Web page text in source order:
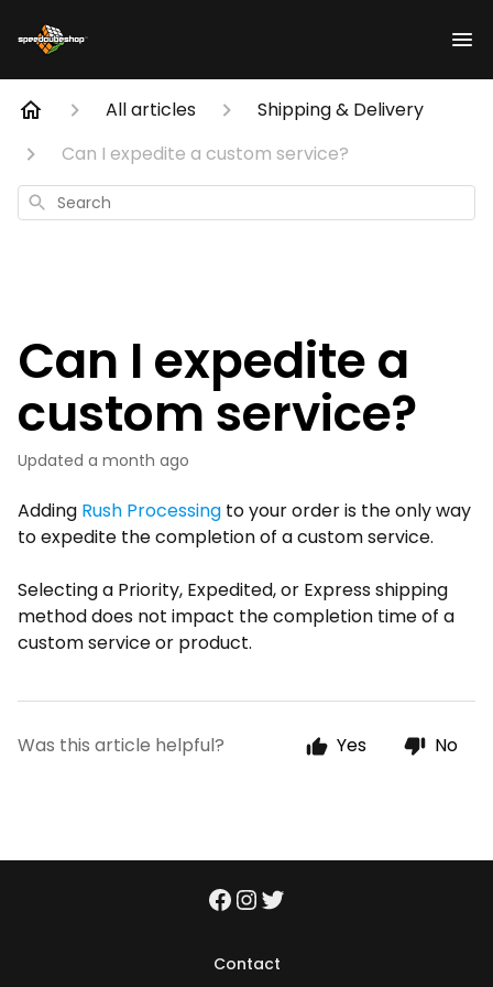
All articles
Shipping & Delivery
Can I expedite a custom service?
Search
Can I expedite a
custom service?
Updated a month ago
Adding Rush Processing to your order is the only way
to expedite the completion of a custom service.
Selecting a Priority, Expedited, or Express shipping
method does not impact the completion time of a
custom service or product.
Was this article helpful? Yes No
Contact